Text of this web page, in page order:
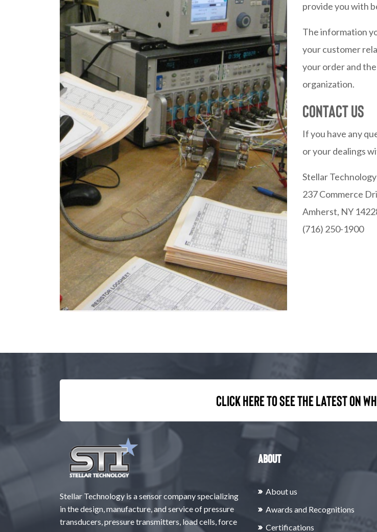
provide you with
The information
your customer
your order and
organization.
Contact Us
If you have any
or your dealings
Stellar Technology
237 Commerce
Amherst, NY
(716) 250-1900
Click here to see the latest on
Stellar Technology is a sensor company specializing
in the design, manufacture, and service of pressure
transducers, pressure transmitters, load cells, force
About
About us
Awards and Recognitions
Certifications